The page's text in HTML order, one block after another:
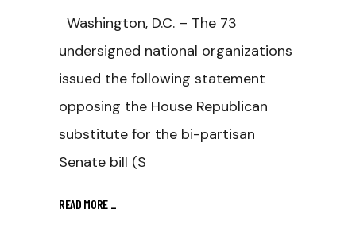
Washington, D.C. – The 73
undersigned national organizations
issued the following statement
opposing the House Republican
substitute for the bi-partisan
Senate bill (S
READ MORE _